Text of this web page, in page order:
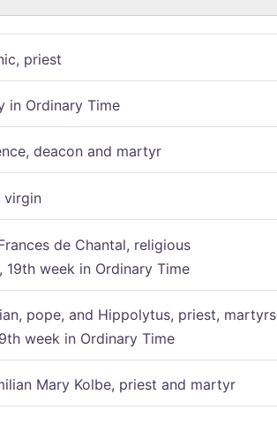
priest
in Ordinary Time
deacon and martyr
virgin
de Chantal, religious
19th week in Ordinary Time
pope, and Hippolytus, priest, martyrs
week in Ordinary Time
Mary Kolbe, priest and martyr